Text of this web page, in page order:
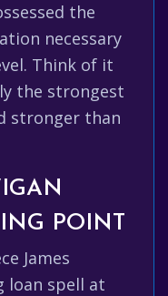
the
necessary
Think of it
the strongest
stronger than
POINT
James
loan spell at